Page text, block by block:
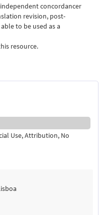
concordancer
revision, post-
to be used as a
resource.
Use, Attribution, No